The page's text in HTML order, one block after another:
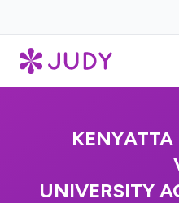
UNIVERSITY